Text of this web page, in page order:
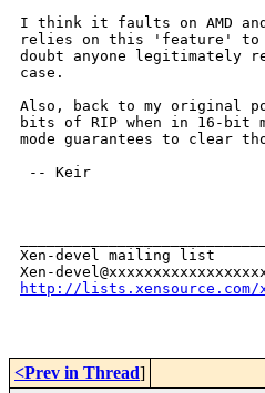
I think it faults on AMD
relies on this 'feature' to
doubt anyone legitimately
case.
Also, back to my original
bits of RIP when in 16-bit
mode guarantees to clear
-- Keir
Xen-devel mailing list
http://lists.xensource.com/
<Prev in Thread]